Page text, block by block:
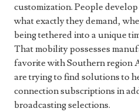
customization. People
what exactly they demand,
being tethered into a unique
That mobility possesses
favorite with Southern region
are trying to find solutions to
connection subscriptions in
broadcasting selections.